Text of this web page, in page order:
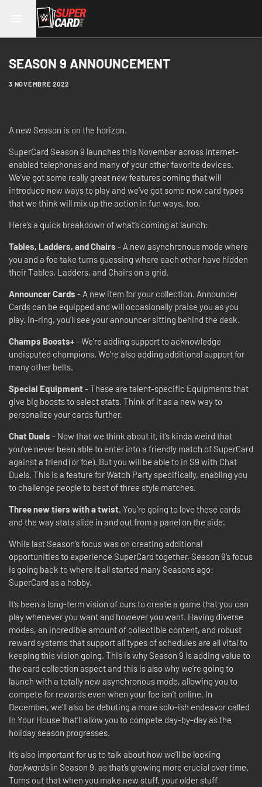
SEASON 9 ANNOUNCEMENT
3 NOVEMBRE 2022
A new Season is on the horizon.
SuperCard Season 9 launches this November across Internet-
enabled telephones and many of your other favorite devices.
We’ve got some really great new features coming that will
introduce new ways to play and we’ve got some new card types
that we think will mix up the action in fun ways, too.
Here’s a quick breakdown of what’s coming at launch:
Tables, Ladders, and Chairs - A new asynchronous mode where
you and a foe take turns guessing where each other have hidden
their Tables, Ladders, and Chairs on a grid.
Announcer Cards - A new item for your collection. Announcer
Cards can be equipped and will occasionally praise you as you
play. In-ring, you’ll see your announcer sitting behind the desk.
Champs Boosts+- We’re adding support to acknowledge
undisputed champions. We’re also adding additional support for
many other belts.
Special Equipment- These are talent-specific Equipments that
give big boosts to select stats. Think of it as a new way to
personalize your cards further.
Chat Duels - Now that we think about it, it’s kinda weird that
you’ve never been able to enter into a friendly match of SuperCard
against a friend (or foe). But you will be able to in S9 with Chat
Duels. This is a feature for Watch Party specifically, enabling you
to challenge people to best of three style matches.
Three new tiers with a twist. You’re going to love these cards
and the way stats slide in and out from a panel on the side.
While last Season’s focus was on creating additional
opportunities to experience SuperCard together, Season 9’s focus
is going back to where it all started many Seasons ago:
SuperCard as a hobby.
It’s been a long-term vision of ours to create a game that you can
play whenever you want and however you want. Having diverse
modes, an incredible amount of collectible content, and robust
reward systems that support all types of schedules are all vital to
keeping this vision going. This is why Season 9 is adding value to
the card collection aspect and this is also why we’re going to
launch with a totally new asynchronous mode, allowing you to
compete for rewards even when your foe isn’t online. In
December, we’ll also be debuting a more solo-ish endeavor called
In Your House that’ll allow you to compete day-by-day as the
holiday season progresses.
It’s also important for us to talk about how we’ll be looking
backwards in Season 9, as that’s growing more crucial over time.
Turns out that when you make new stuff, your older stuff